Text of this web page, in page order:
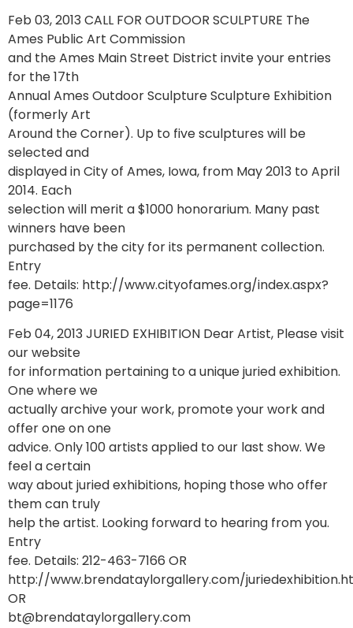
Feb 03, 2013 CALL FOR OUTDOOR SCULPTURE The
Ames Public Art Commission
and the Ames Main Street District invite your entries
for the 17th
Annual Ames Outdoor Sculpture Sculpture Exhibition
(formerly Art
Around the Corner). Up to five sculptures will be
selected and
displayed in City of Ames, Iowa, from May 2013 to April
2014. Each
selection will merit a $1000 honorarium. Many past
winners have been
purchased by the city for its permanent collection.
Entry
fee. Details: http://www.cityofames.org/index.aspx?
page=1176
Feb 04, 2013 JURIED EXHIBITION Dear Artist, Please visit
our website
for information pertaining to a unique juried exhibition.
One where we
actually archive your work, promote your work and
offer one on one
advice. Only 100 artists applied to our last show. We
feel a certain
way about juried exhibitions, hoping those who offer
them can truly
help the artist. Looking forward to hearing from you.
Entry
fee. Details: 212-463-7166 OR
http://www.brendataylorgallery.com/
OR
bt@brendataylorgallery.com